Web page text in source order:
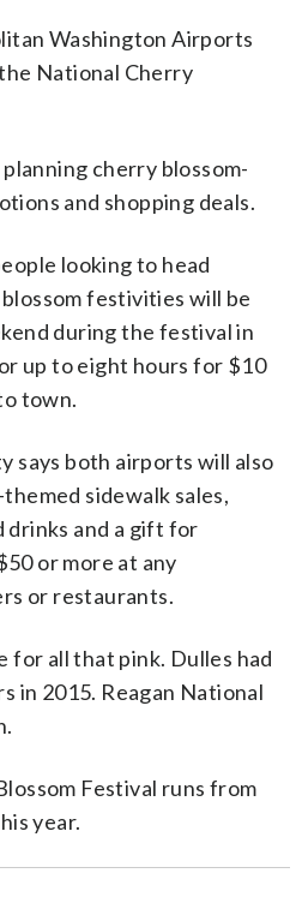
Washington Airports
National Cherry
cherry blossom-
and shopping deals.
looking to head
festivities will be
during the festival in
up to eight hours for $10
town.
says both airports will also
sidewalk sales,
drinks and a gift for
or more at any
or restaurants.
for all that pink. Dulles had
in 2015. Reagan National
Festival runs from
year.